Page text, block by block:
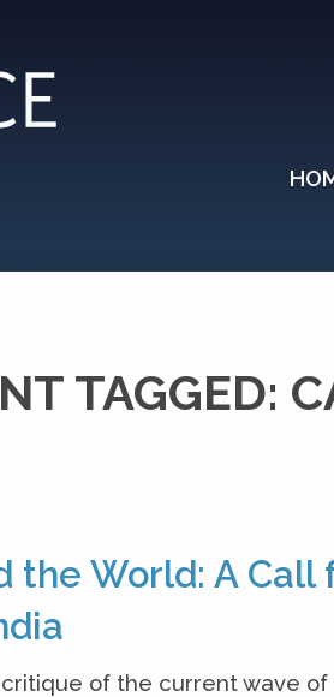
TAGGED:
the World: A
of the current wave